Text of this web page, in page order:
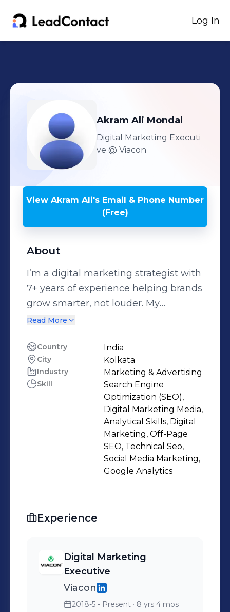
Log In
Akram Ali Mondal
Digital Marketing Executi
ve @ Viacon
View Akram Ali's Email & Phone Number
(Free)
About
I’m a digital marketing strategist with
7+ years of experience helping brands
grow smarter, not louder. My
approach combines data-driven
storytelling—because great
marketing isn’t just about clicks or
conversions, it’s about connection.
Over the years, I’ve worked with
startups, agencies, and enterprise
brands to build full-funnel marketing
campaigns that deliver real results—
whether that’s scaling organic traffic,
improving ROI on paid channels, or
strategies that drive engagement and
loyalty.
Read More
Country India
City Kolkata
Industry Marketing & Advertising
Skill
Search Engine
Optimization (SEO),
Digital Marketing Media,
Analytical Skills, Digital
Marketing, Off-Page
SEO, Technical Seo,
Social Media Marketing,
Google Analytics
Experience
Digital Marketing
Executive
Viacon
2018-5 - Present · 8 yrs 4 mos